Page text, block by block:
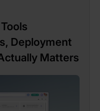
Deployment
Matters